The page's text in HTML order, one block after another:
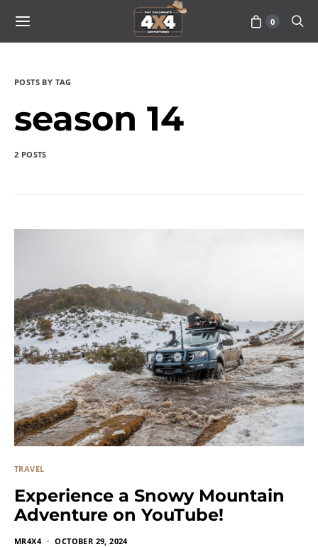
0
POSTS BY TAG
season 14
2 POSTS
TRAVEL
Experience a Snowy Mountain
Adventure on YouTube!
MR4X4 OCTOBER 29, 2024